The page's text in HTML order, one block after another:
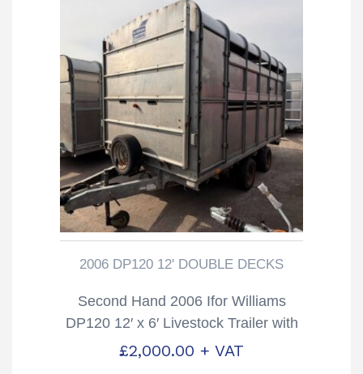
2006 DP120 12' DOUBLE DECKS
Second Hand 2006 Ifor Williams
DP120 12′ x 6′ Livestock Trailer with
Sheep Decks
£2,000.00 + VAT